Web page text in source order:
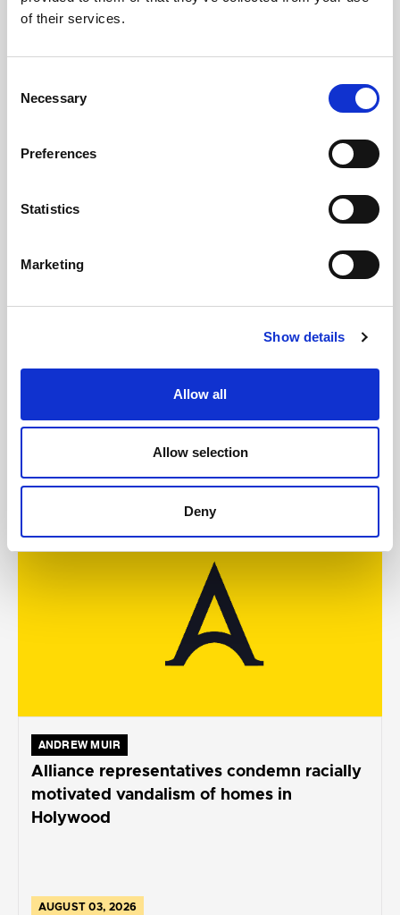
of their services.
Selection
Necessary
Preferences
Statistics
Marketing
Show details
Allow all
Allow selection
Deny
AUGUST 05, 2026
ANDREW MUIR
Alliance representatives condemn racially
motivated vandalism of homes in
Holywood
AUGUST 03, 2026